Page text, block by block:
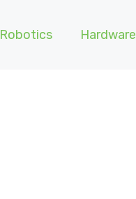
Robotics Hardware